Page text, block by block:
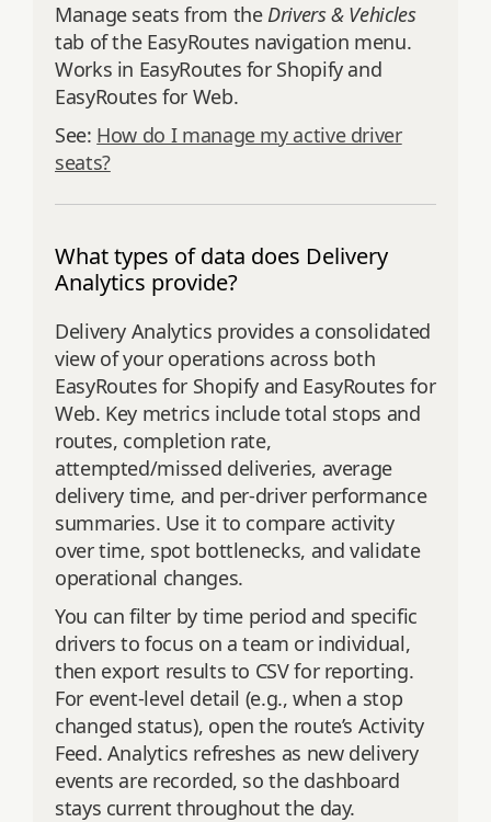
Manage seats from theDrivers & Vehicles
tab of the EasyRoutes navigation menu.
Works in EasyRoutes for Shopify and
EasyRoutes for Web.
See: How do I manage my active driver
seats?
What types of data does Delivery
Analytics provide?
Delivery Analytics provides a consolidated
view of your operations across both
EasyRoutes for Shopify and EasyRoutes for
Web. Key metrics include total stops and
routes, completion rate,
attempted/missed deliveries, average
delivery time, and per‑driver performance
summaries. Use it to compare activity
over time, spot bottlenecks, and validate
operational changes.
You can filter by time period and specific
drivers to focus on a team or individual,
then export results to CSV for reporting.
For event‑level detail (e.g., when a stop
changed status), open the route’s Activity
Feed. Analytics refreshes as new delivery
events are recorded, so the dashboard
stays current throughout the day.